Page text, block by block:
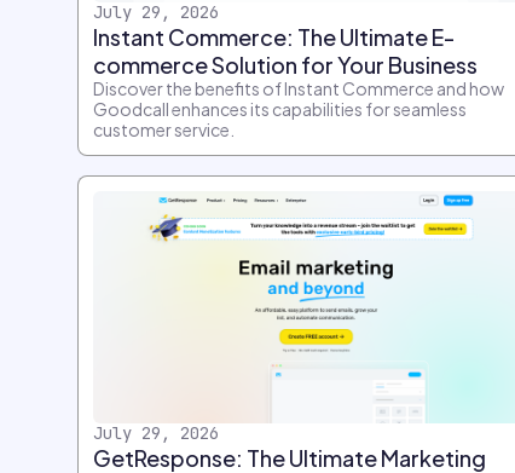
July 29, 2026
Instant Commerce: The Ultimate E-
commerce Solution for Your Business
Discover the benefits of Instant Commerce and how
Goodcall enhances its capabilities for seamless
customer service.
July 29, 2026
GetResponse: The Ultimate Marketing